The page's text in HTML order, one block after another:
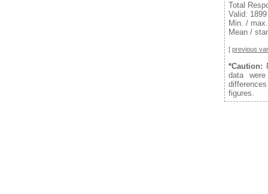
Total
Valid: 1899
Min. /
Mean /
[ previous
*Caution:
data
figures.